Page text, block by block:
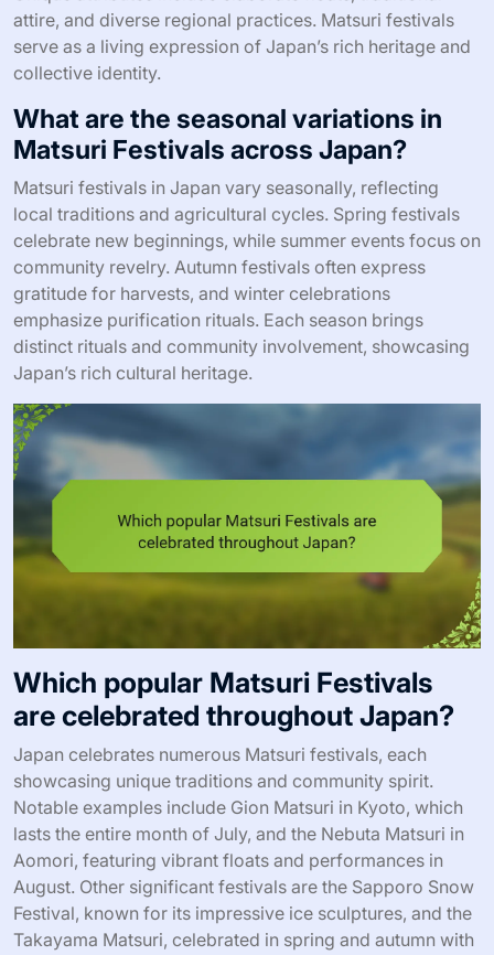
attire, and diverse regional practices. Matsuri festivals
serve as a living expression of Japan’s rich heritage and
collective identity.
What are the seasonal variations in
Matsuri Festivals across Japan?
Matsuri festivals in Japan vary seasonally, reflecting
local traditions and agricultural cycles. Spring festivals
celebrate new beginnings, while summer events focus on
community revelry. Autumn festivals often express
gratitude for harvests, and winter celebrations
emphasize purification rituals. Each season brings
distinct rituals and community involvement, showcasing
Japan’s rich cultural heritage.
Which popular Matsuri Festivals
are celebrated throughout Japan?
Japan celebrates numerous Matsuri festivals, each
showcasing unique traditions and community spirit.
Notable examples include Gion Matsuri in Kyoto, which
lasts the entire month of July, and the Nebuta Matsuri in
Aomori, featuring vibrant floats and performances in
August. Other significant festivals are the Sapporo Snow
Festival, known for its impressive ice sculptures, and the
Takayama Matsuri, celebrated in spring and autumn with